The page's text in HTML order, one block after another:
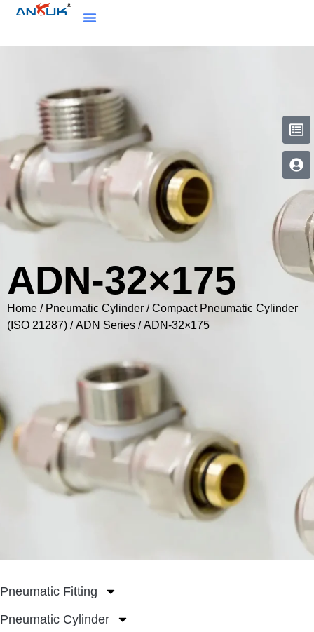
ADN-32×175
Home / Pneumatic Cylinder /Compact Pneumatic Cylinder
(ISO 21287) /ADN Series / ADN-32×175
Pneumatic Fitting
Pneumatic Cylinder